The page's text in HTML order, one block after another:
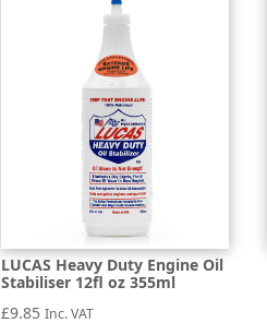
LUCAS Heavy Duty Engine Oil
Stabiliser 12fl oz 355ml
£9.85 Inc. VAT